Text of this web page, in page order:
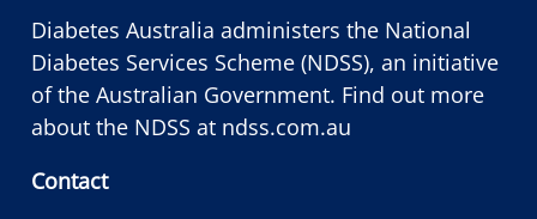
Diabetes Australia administers the National
Diabetes Services Scheme (NDSS), an initiative
of the Australian Government. Find out more
about the NDSS at ndss.com.au
Contact